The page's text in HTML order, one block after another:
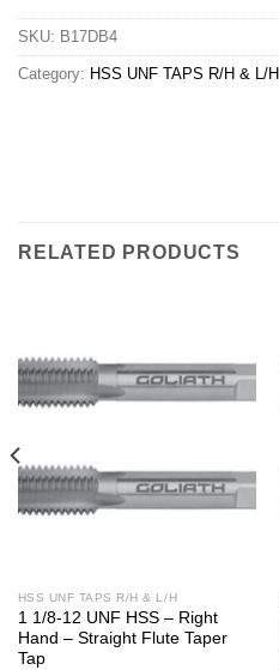
SKU: B17DB4
Category: HSS UNF TAPS R/H & L/H
RELATED PRODUCTS
HSS UNF TAPS R/H & L/H
1 1/8-12 UNF HSS – Right
Hand – Straight Flute Taper
Tap